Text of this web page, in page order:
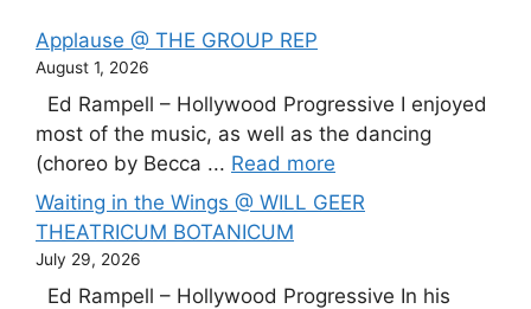
Applause @ THE GROUP REP
August 1, 2026
Ed Rampell – Hollywood Progressive I enjoyed
most of the music, as well as the dancing
(choreo by Becca ... Read more
Waiting in the Wings @ WILL GEER
THEATRICUM BOTANICUM
July 29, 2026
Ed Rampell – Hollywood Progressive In his